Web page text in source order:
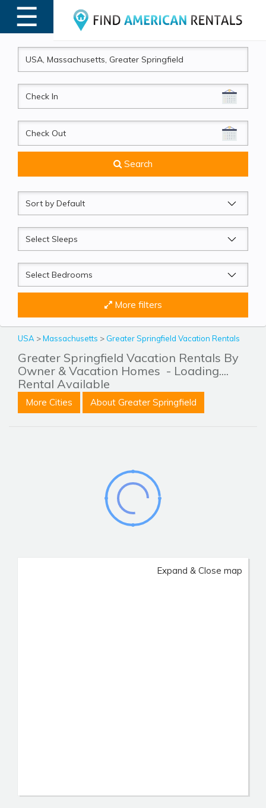
☰
MENU
CheckIn
CheckOut
Search
Sort
by
Sleeps
Beds
More filters
USA >Massachusetts > Greater Springfield Vacation Rentals
Greater Springfield Vacation Rentals By
Owner & Vacation Homes - Loading....
Rental Available
More Cities About Greater Springfield
Expand & Close map